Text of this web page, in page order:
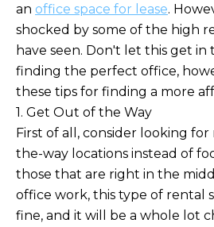
an office space for lease.
shocked by some of the high
have seen. Don't let this get in
finding the perfect office,
these tips for finding a more
1. Get Out of the Way
First of all, consider looking
the-way locations instead of
those that are right in the
office work, this type of rental
fine, and it will be a whole lot